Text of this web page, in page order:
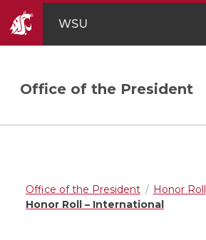
WSU
Office of the President
Office of the President Honor Roll
Honor Roll – International